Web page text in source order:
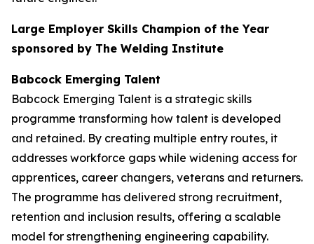
Large Employer Skills Champion of the Year
sponsored by The Welding Institute
Babcock Emerging Talent
Babcock Emerging Talent is a strategic skills
programme transforming how talent is developed
and retained. By creating multiple entry routes, it
addresses workforce gaps while widening access for
apprentices, career changers, veterans and returners.
The programme has delivered strong recruitment,
retention and inclusion results, offering a scalable
model for strengthening engineering capability.